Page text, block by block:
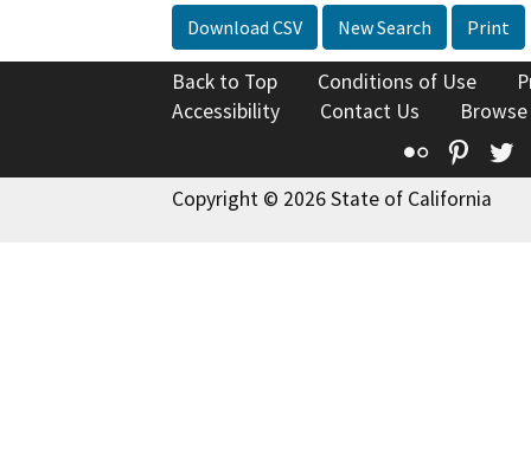
Download CSV New Search Print
Back to Top Conditions of Use
Accessibility
Contact Us
Flickr
Copyright © 2026 State of California